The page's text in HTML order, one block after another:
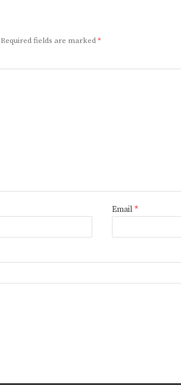
Required fields are marked*
Email *